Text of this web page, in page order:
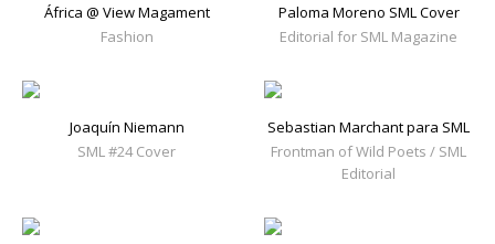
África @ View Magament
Fashion
Paloma Moreno SML Cover
Editorial for SML Magazine
Joaquín Niemann
SML #24 Cover
Sebastian Marchant para SML
Frontman of Wild Poets / SML
Editorial